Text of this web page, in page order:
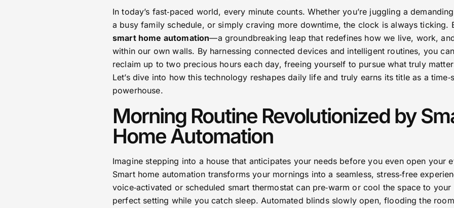
In today’s fast‑paced world, every minute counts. Whether you’re juggling a
a busy family schedule, or simply craving more downtime, the clock is always ticking.
smart home automation—a groundbreaking leap that redefines how we live, work,
within our own walls. By harnessing connected devices and intelligent routines, you can
reclaim up to two precious hours each day, freeing yourself to pursue what truly
Let’s dive into how this technology reshapes daily life and truly earns its title as a
powerhouse.
Morning Routine Revolutionized by
Home Automation
Imagine stepping into a house that anticipates your needs before you even open your
Smart home automation transforms your mornings into a seamless, stress‑free
voice‑activated or scheduled smart thermostat can pre‑warm or cool the space to your
perfect setting while you catch sleep. Automated blinds slowly open, flooding the